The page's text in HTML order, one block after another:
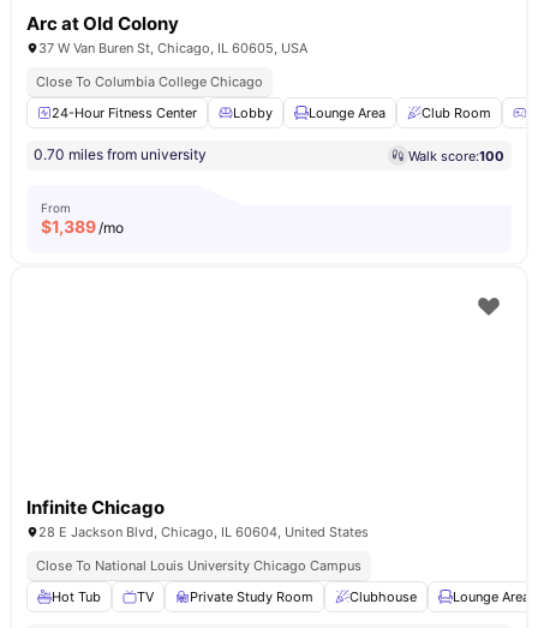
Arc at Old Colony
37 W Van Buren St, Chicago, IL 60605, USA
Close To Columbia College Chicago
24-Hour Fitness Center
Lobby Lounge Area Club Room
0.70 miles from university Walk score:100
From
$1,389/mo
Infinite Chicago
28 E Jackson Blvd, Chicago, IL 60604, United States
Close To National Louis University Chicago Campus
Hot Tub
TV Private Study Room Clubhouse Lounge Area